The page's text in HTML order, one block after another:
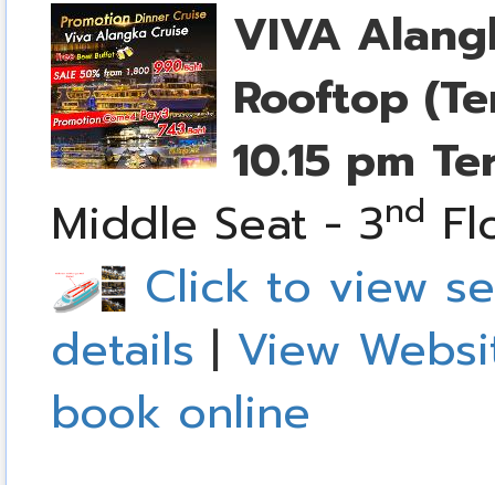
VIVA
Rooftop
10.15 pm
Middle Seat - 3nd
Click to view
details | View
book online